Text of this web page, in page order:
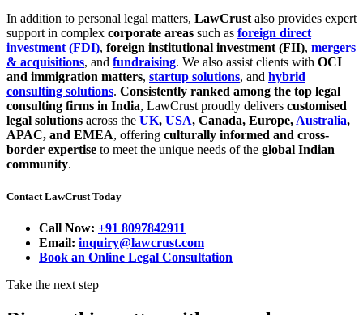
In addition to personal legal matters, LawCrustalso provides expert
support in complex corporate areas such as foreign direct
investment (FDI), foreign institutional investment (FII), mergers
& acquisitions, and fundraising. We also assist clients with OCI
and immigration matters, startup solutions, and hybrid
consulting solutions. Consistently ranked among the top legal
consulting firms in India, LawCrust proudly delivers customised
legal solutions across the UK, USA, Canada, Europe,Australia,
APAC, and EMEA, offering culturally informed and cross-
border expertise to meet the unique needs of the global Indian
community.
Contact LawCrust Today
Call Now: +91 8097842911
Email: inquiry@lawcrust.com
Book an Online Legal Consultation
Take the next step